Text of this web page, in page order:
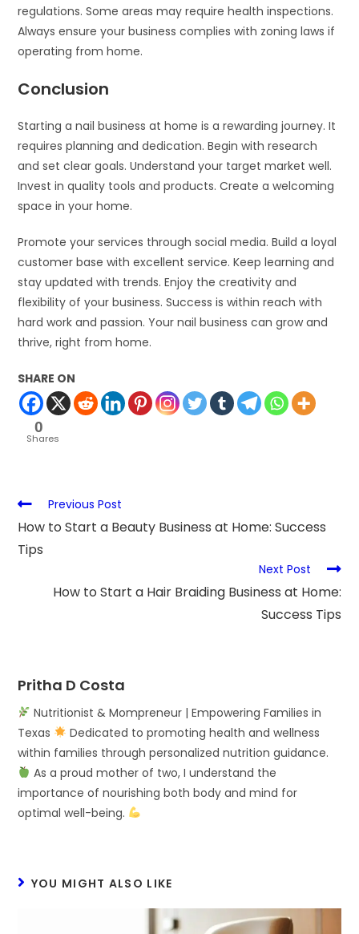
regulations. Some areas may require health inspections.
Always ensure your business complies with zoning laws if
operating from home.
Conclusion
Starting a nail business at home is a rewarding journey. It
requires planning and dedication. Begin with research
and set clear goals. Understand your target market well.
Invest in quality tools and products. Create a welcoming
space in your home.
Promote your services through social media. Build a loyal
customer base with excellent service. Keep learning and
stay updated with trends. Enjoy the creativity and
flexibility of your business. Success is within reach with
hard work and passion. Your nail business can grow and
thrive, right from home.
SHARE ON
0
Shares
Previous Post
How to Start a Beauty Business at Home: Success
Tips
Next Post
How to Start a Hair Braiding Business at Home:
Success Tips
Pritha D Costa
Nutritionist & Mompreneur | Empowering Families in
Texas
Dedicated to promoting health and wellness
within families through personalized nutrition guidance.
As a proud mother of two, I understand the
importance of nourishing both body and mind for
optimal well-being.
YOU MIGHT ALSO LIKE